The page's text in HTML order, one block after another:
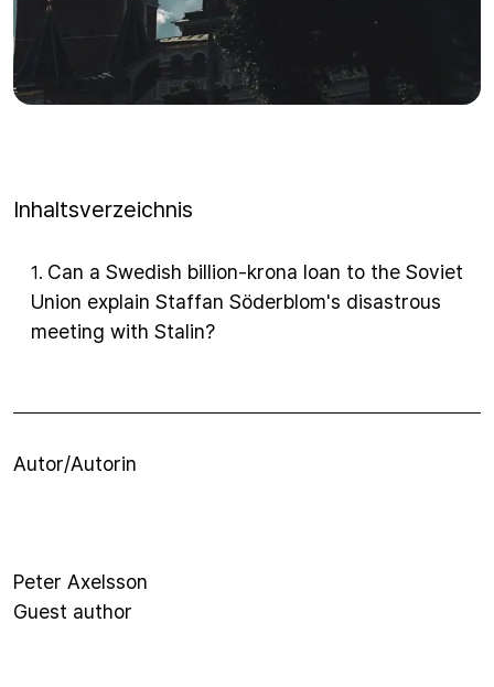
Inhaltsverzeichnis
1. Can a Swedish billion-krona loan to the Soviet
Union explain Staffan Söderblom's disastrous
meeting with Stalin?
Autor/Autorin
Peter Axelsson
Guest author